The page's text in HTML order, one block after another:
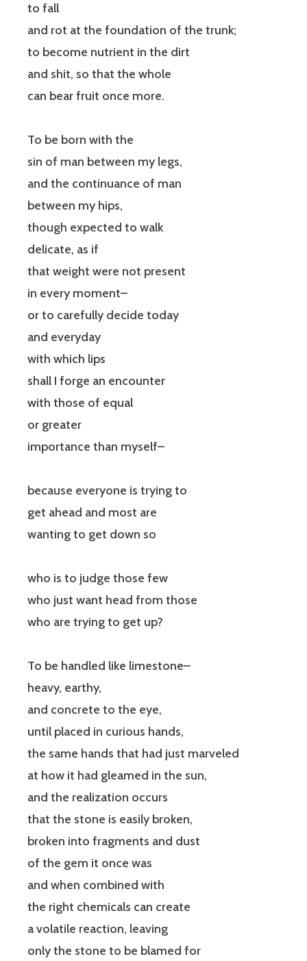
to fall
and rot at the foundation of the trunk;
to become nutrient in the dirt
and shit, so that the whole
can bear fruit once more.
To be born with the
sin of man between my legs,
and the continuance of man
between my hips,
though expected to walk
delicate, as if
that weight were not present
in every moment–
or to carefully decide today
and everyday
with which lips
shall I forge an encounter
with those of equal
or greater
importance than myself–
because everyone is trying to
get ahead and most are
wanting to get down so
who is to judge those few
who just want head from those
who are trying to get up?
To be handled like limestone–
heavy, earthy,
and concrete to the eye,
until placed in curious hands,
the same hands that had just marveled
at how it had gleamed in the sun,
and the realization occurs
that the stone is easily broken,
broken into fragments and dust
of the gem it once was
and when combined with
the right chemicals can create
a volatile reaction, leaving
only the stone to be blamed for